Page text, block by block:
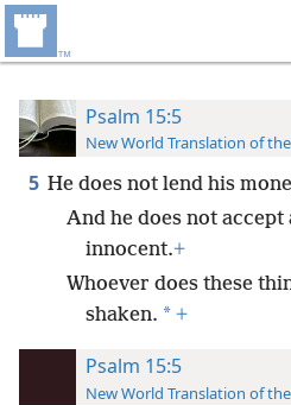
Psalm 15:5
New World Translation of
5 He does not lend his
And he does not
innocent.+
Whoever does these
shaken. * +
Psalm 15:5
New World Translation of